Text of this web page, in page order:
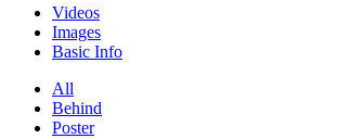
Videos
Images
Basic Info
All
Behind
Poster